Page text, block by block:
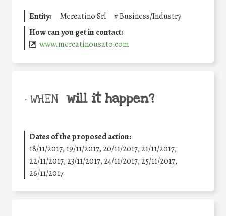
Entity: Mercatino Srl #Business/Industry
How can you get in contact:
www.mercatinousato.com
• WHEN will it happen?
Dates of the proposed action:
18/11/2017, 19/11/2017, 20/11/2017, 21/11/2017,
22/11/2017, 23/11/2017, 24/11/2017, 25/11/2017,
26/11/2017